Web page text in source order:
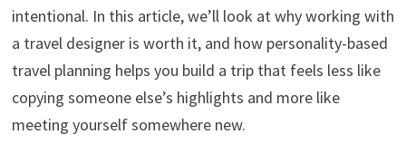
intentional. In this article, we’ll look at why working with
a travel designer is worth it, and how personality-based
travel planning helps you build a trip that feels less like
copying someone else’s highlights and more like
meeting yourself somewhere new.